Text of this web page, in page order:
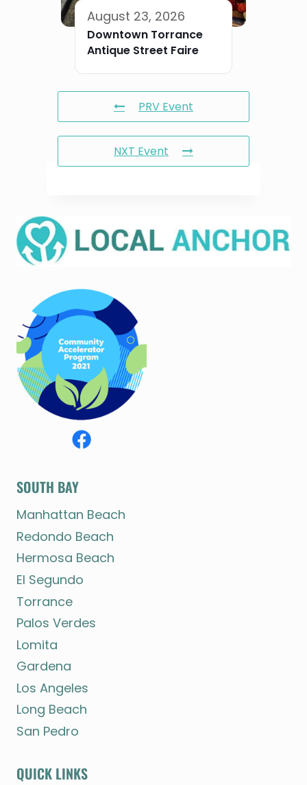
August 23, 2026
Downtown Torrance
Antique Street Faire
PRV Event
NXT Event
SOUTH BAY
Manhattan Beach
Redondo Beach
Hermosa Beach
El Segundo
Torrance
Palos Verdes
Lomita
Gardena
Los Angeles
Long Beach
San Pedro
QUICK LINKS